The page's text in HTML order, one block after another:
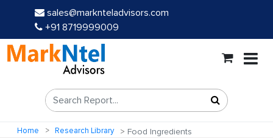
sales@marknteladvisors.com
+91 8719999009
Home Research Library Food Ingredients